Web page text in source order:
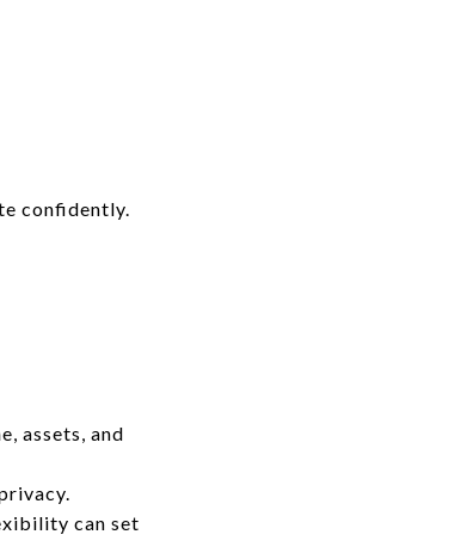
confidently.
assets, and
can set